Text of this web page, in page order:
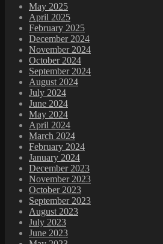
May 2025
April 2025
February 2025
December 2024
November 2024
October 2024
September 2024
August 2024
July 2024
June 2024
May 2024
April 2024
March 2024
February 2024
January 2024
December 2023
November 2023
October 2023
September 2023
August 2023
July 2023
June 2023